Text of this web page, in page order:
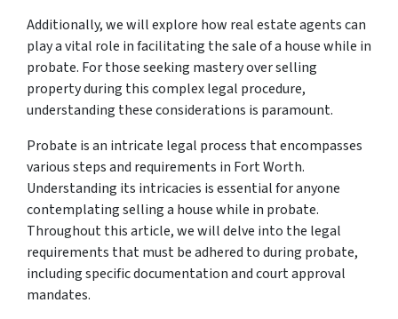
Additionally, we will explore how real estate agents can
play a vital role in facilitating the sale of a house while in
probate. For those seeking mastery over selling
property during this complex legal procedure,
understanding these considerations is paramount.
Probate is an intricate legal process that encompasses
various steps and requirements in Fort Worth.
Understanding its intricacies is essential for anyone
contemplating selling a house while in probate.
Throughout this article, we will delve into the legal
requirements that must be adhered to during probate,
including specific documentation and court approval
mandates.